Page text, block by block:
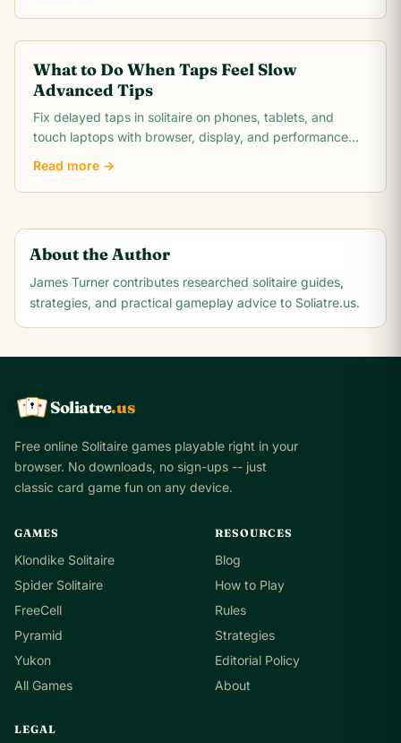
What to Do When Taps Feel Slow
Advanced Tips
Fix delayed taps in solitaire on phones, tablets, and
touch laptops with browser, display, and performance
Read more →
About the Author
James Turner contributes researched solitaire guides,
strategies, and practical gameplay advice to Soliatre.us.
K Q
A Soliatre.us
Free online Solitaire games playable right in your
browser. No downloads, no sign-ups -- just
classic card game fun on any device.
GAMES
Klondike Solitaire
Spider Solitaire
FreeCell
Pyramid
Yukon
All Games
RESOURCES
Blog
How to Play
Rules
Strategies
Editorial Policy
About
LEGAL